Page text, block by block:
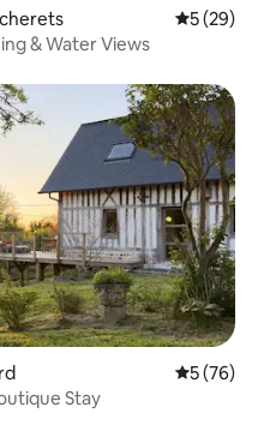
5 out of 5
5 (29)
& Water Views
5 out of 5
5 (76)
Stay